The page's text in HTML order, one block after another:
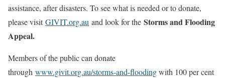
assistance, after disasters. To see what is needed or to donate,
please visitGIVIT.org.au and look for the Storms and Flooding
Appeal.
Members of the public can donate
through www.givit.org.au/storms-and-floodingwith 100 per cent